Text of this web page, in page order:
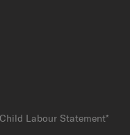
Labour Statement*